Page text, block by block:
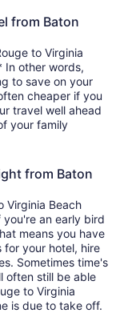
from Baton
to Virginia
In other words,
to save on your
cheaper if you
travel well ahead
your family
from Baton
Virginia Beach
an early bird
means you have
for your hotel, hire
Sometimes time's
often still be able
to Virginia
is due to take off.